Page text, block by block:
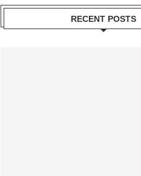
RECENT POSTS